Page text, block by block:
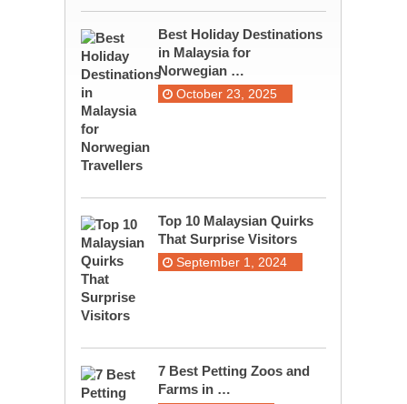
Best Holiday Destinations
in Malaysia for
Norwegian …
October 23, 2025
Top 10 Malaysian Quirks
That Surprise Visitors
September 1, 2024
7 Best Petting Zoos and
Farms in …